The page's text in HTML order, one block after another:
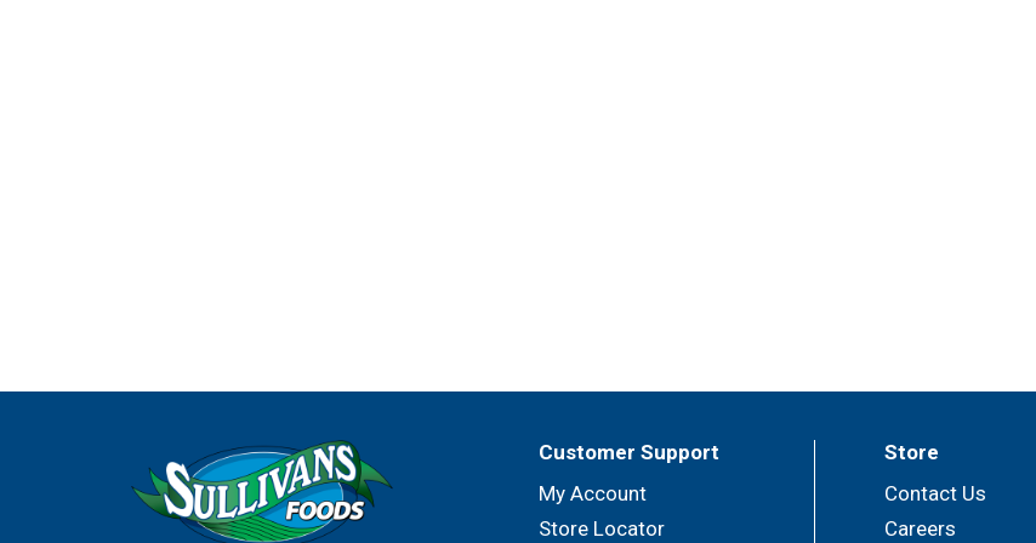
Customer Support
My Account
Store Locator
Store
Contact Us
Careers